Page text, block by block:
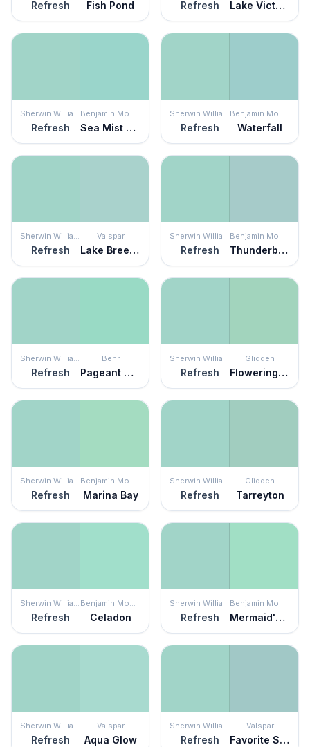
Refresh Fish Pond Refresh Lake Victoria
Sherwin Williams
Refresh
Benjamin Moore
Sea Mist Green
Sherwin Williams
Refresh
Benjamin Moore
Waterfall
Sherwin Williams
Refresh
Valspar
Lake Breeze
Sherwin Williams
Refresh
Benjamin Moore
Thunderbird
Sherwin Williams
Refresh
Behr
Pageant Green
Sherwin Williams
Refresh
Glidden
Flowering Cactus
Sherwin Williams
Refresh
Benjamin Moore
Marina Bay
Sherwin Williams
Refresh
Glidden
Tarreyton
Sherwin Williams
Refresh
Benjamin Moore
Celadon
Sherwin Williams
Refresh
Benjamin Moore
Mermaid's Tale
Sherwin Williams
Refresh
Valspar
Aqua Glow
Sherwin Williams
Refresh
Valspar
Favorite Sweater